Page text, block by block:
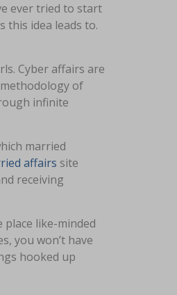
ever tried to start
this idea leads to.
Cyber affairs are
of
infinite
married
affairs site
receiving
like-minded
you won’t have
hooked up